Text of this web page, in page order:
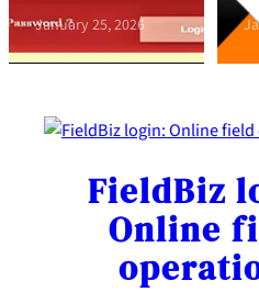
January 25, 2026
FieldBiz
Online